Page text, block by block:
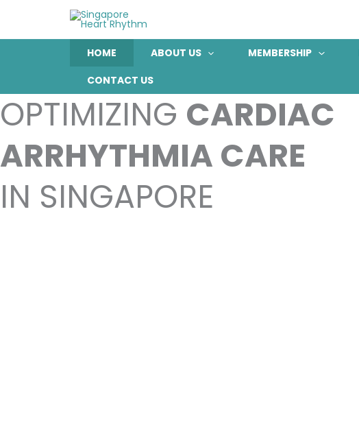
content
HOME
ABOUT US MEMBERSHIP
CONTACT US
OPTIMIZING CARDIAC
ARRHYTHMIA CARE
IN SINGAPORE